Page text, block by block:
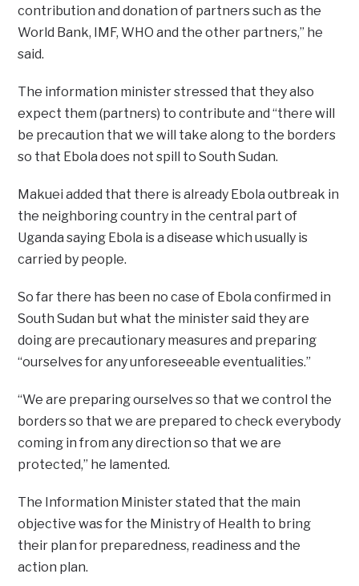
contribution and donation of partners such as the
World Bank, IMF, WHO and the other partners,” he
said.
The information minister stressed that they also
expect them (partners) to contribute and “there will
be precaution that we will take along to the borders
so that Ebola does not spill to South Sudan.
Makuei added that there is already Ebola outbreak in
the neighboring country in the central part of
Uganda saying Ebola is a disease which usually is
carried by people.
So far there has been no case of Ebola confirmed in
South Sudan but what the minister said they are
doing are precautionary measures and preparing
“ourselves for any unforeseeable eventualities.”
“We are preparing ourselves so that we control the
borders so that we are prepared to check everybody
coming in from any direction so that we are
protected,” he lamented.
The Information Minister stated that the main
objective was for the Ministry of Health to bring
their plan for preparedness, readiness and the
action plan.